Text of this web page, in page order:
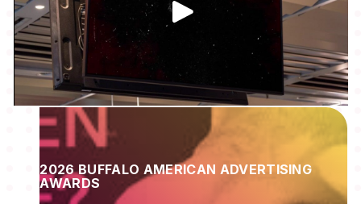
2026 BUFFALO AMERICAN ADVERTISING
AWARDS